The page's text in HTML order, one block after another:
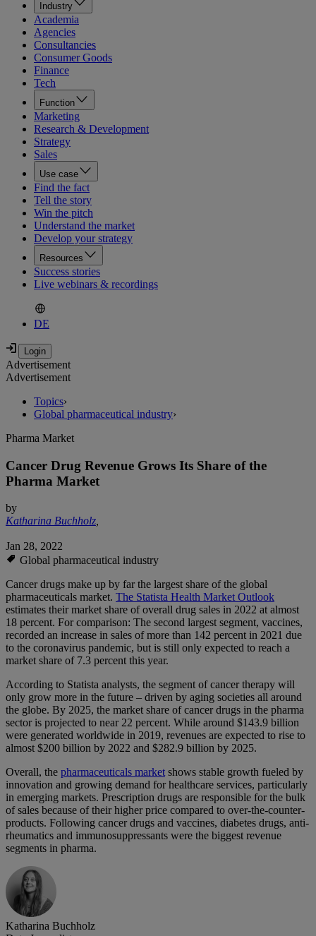
Industry
Academia
Agencies
Consultancies
Consumer Goods
Finance
Tech
Function
Marketing
Research & Development
Strategy
Sales
Use case
Find the fact
Tell the story
Win the pitch
Understand the market
Develop your strategy
Resources
Success stories
Live webinars & recordings
DE
Advertisement
Advertisement
Topics›
Global pharmaceutical industry›
Pharma Market
Cancer Drug Revenue Grows Its Share of the
Pharma Market
by
Katharina Buchholz,
Jan 28, 2022
Global pharmaceutical industry
Cancer drugs make up by far the largest share of the global
pharmaceuticals market. The Statista Health Market Outlook
estimates their market share of overall drug sales in 2022 at almost
18 percent. For comparison: The second largest segment, vaccines,
recorded an increase in sales of more than 142 percent in 2021 due
to the coronavirus pandemic, but is still only expected to reach a
market share of 7.3 percent this year.
According to Statista analysts, the segment of cancer therapy will
only grow more in the future – driven by aging societies all around
the globe. By 2025, the market share of cancer drugs in the pharma
sector is projected to near 22 percent. While around $143.9 billion
were generated worldwide in 2019, revenues are expected to rise to
almost $200 billion by 2022 and $282.9 billion by 2025.
Overall, the pharmaceuticals marketshows stable growth fueled by
innovation and growing demand for healthcare services, particularly
in emerging markets. Prescription drugs are responsible for the bulk
of sales because of their higher price compared to over-the-counter-
products. Following cancer drugs and vaccines, diabetes drugs, anti-
rheumatics and immunosuppressants were the biggest revenue
segments in pharma.
Katharina Buchholz